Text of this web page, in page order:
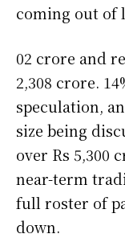
coming out of
02 crore and
2,308 crore.
speculation,
size being
over Rs 5,300
near-term
full roster of
down.